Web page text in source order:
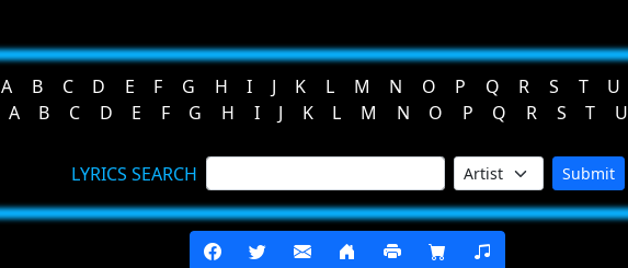
A B C D E F G H I J K L M N O P Q R S T U
A B C D E F G H I J K L M N O P Q R S T U
LYRICS SEARCH Submit